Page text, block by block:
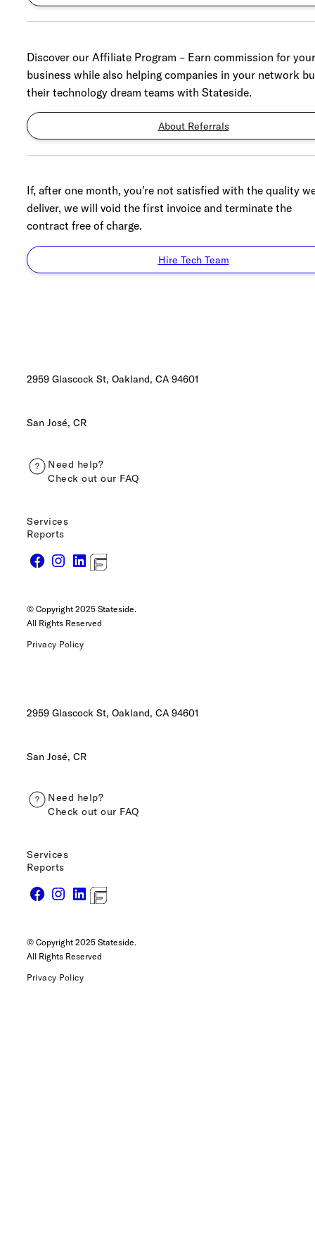
Discover our Affiliate Program – Earn commission for your
business while also helping companies in your network
their technology dream teams with Stateside.
About Referrals
If, after one month, you’re not satisfied with the quality
deliver, we will void the first invoice and terminate the
contract free of charge.
Hire Tech Team
2959 Glascock St, Oakland, CA 94601
San José, CR
Need help?
Check out our FAQ
Services
Reports
© Copyright 2025 Stateside.
All Rights Reserved
Privacy Policy
2959 Glascock St, Oakland, CA 94601
San José, CR
Need help?
Check out our FAQ
Services
Reports
© Copyright 2025 Stateside.
All Rights Reserved
Privacy Policy